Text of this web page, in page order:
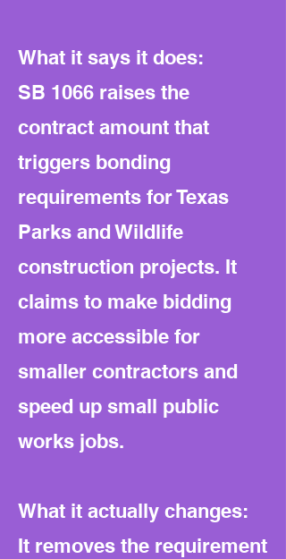
What it says it does:
SB 1066 raises the
contract amount that
triggers bonding
requirements for Texas
Parks and Wildlife
construction projects. It
claims to make bidding
more accessible for
smaller contractors and
speed up small public
works jobs.
What it actually changes:
It removes the requirement